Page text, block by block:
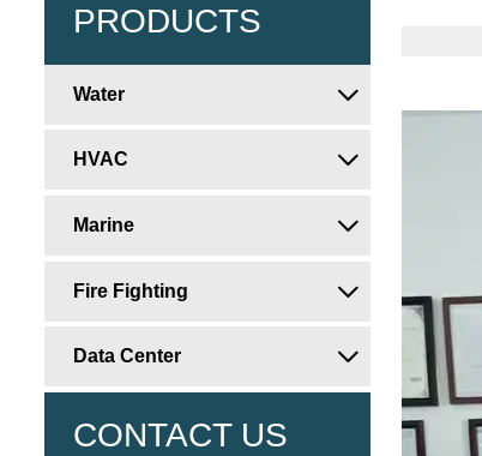
PRODUCTS
Water 
HVAC 
Marine 
Fire Fighting 
Data Center 
CONTACT US